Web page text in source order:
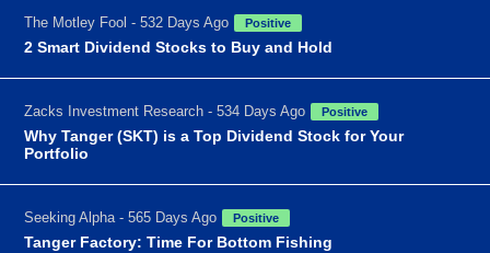
The Motley Fool - 532 Days Ago Positive
2 Smart Dividend Stocks to Buy and Hold
Zacks Investment Research - 534 Days Ago Positive
Why Tanger (SKT) is a Top Dividend Stock for Your
Portfolio
Seeking Alpha - 565 Days Ago Positive
Tanger Factory: Time For Bottom Fishing